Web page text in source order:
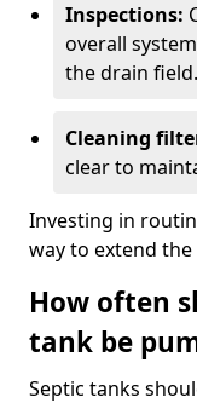
Inspections:
overall
the drain field.
Cleaning
clear to
Investing in
way to extend
How often
tank be
Septic tanks